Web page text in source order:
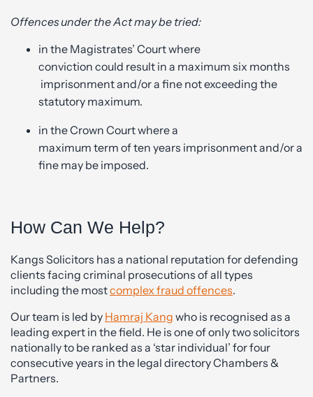
Offences under the Act may be tried:
in the Magistrates’ Court where
conviction could result in a maximum six months
imprisonment and/or a fine not exceeding the
statutory maximum.
in the Crown Court where a
maximum term of ten years imprisonment and/or a
fine may be imposed.
How Can We Help?
Kangs Solicitors has a national reputation for defending
clients facing criminal prosecutions of all types
including the mostcomplex fraud offences.
Our team is led by Hamraj Kang who is recognised as a
leading expert in the field. He is one of only two solicitors
nationally to be ranked as a ‘star individual’ for four
consecutive years in the legal directory Chambers &
Partners.